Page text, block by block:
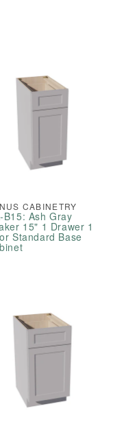
CABINETRY
B15: Ash Gray
15" 1 Drawer 1
Standard Base